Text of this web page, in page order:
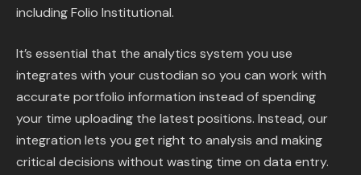
including Folio Institutional.
It’s essential that the analytics system you use
integrates with your custodian so you can work with
accurate portfolio information instead of spending
your time uploading the latest positions. Instead, our
integration lets you get right to analysis and making
critical decisions without wasting time on data entry.